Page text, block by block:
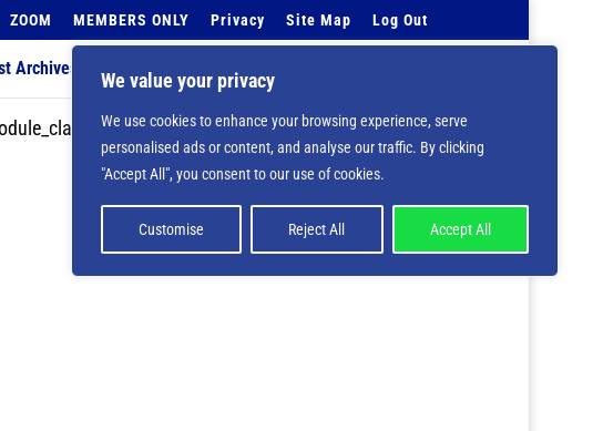
We value your privacy
We use cookies to enhance your browsing experience, serve
personalised ads or content, and analyse our traffic. By clicking
"Accept All", you consent to our use of cookies.
Customise Reject All Accept All
ZOOM MEMBERS ONLY Privacy Site Map Log Out
Archives Events Calendar
is deprecated in/home/nbsrtorg/public_html/wp-